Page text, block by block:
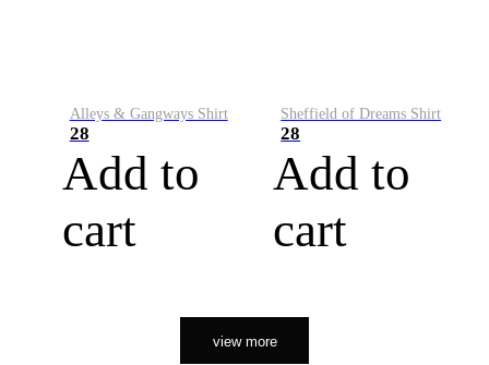
Alleys & Gangways Shirt
28
Add to
cart
Sheffield of Dreams Shirt
28
Add to
cart
view more